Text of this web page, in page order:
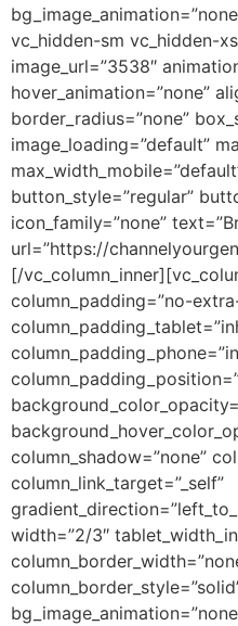
vc_hidden-sm vc_hidden-
image_url=”3538″
hover_animation=”none”
border_radius=”none”
image_loading=”default”
button_style=”regular”
icon_family=”none”
url=”https://
[/
column_padding=”no-
column_shadow=”none”
column_link_target=”_self”
width=”2/3″